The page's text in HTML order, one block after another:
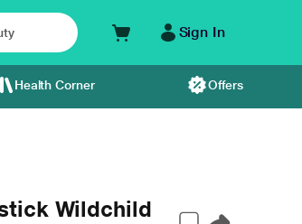
Sign In
Health Corner Offers
Wildchild